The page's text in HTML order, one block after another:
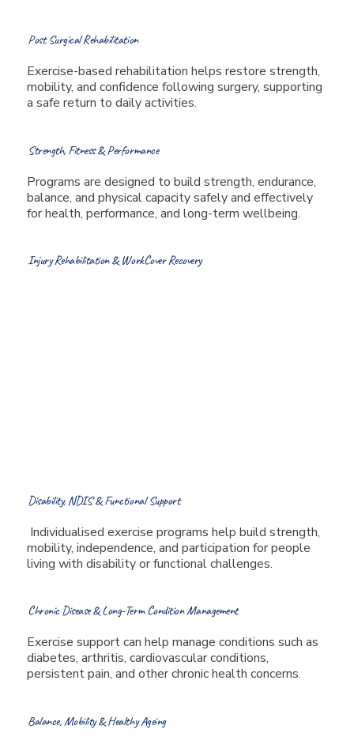
Exercise-based rehabilitation helps restore strength,
mobility, and confidence following surgery, supporting
a safe return to daily activities.
Post Surgical Rehabilitation
Programs are designed to build strength, endurance,
balance, and physical capacity safely and effectively
for health, performance, and long-term wellbeing.
Strength, Fitness & Performance
Injury Rehabilitation & WorkCover Recovery
Individualised exercise programs help build strength,
mobility, independence, and participation for people
living with disability or functional challenges.
Disability, NDIS & Functional Support
Exercise support can help manage conditions such as
diabetes, arthritis, cardiovascular conditions,
persistent pain, and other chronic health concerns.
Chronic Disease & Long-Term Condition Management
Balance, Mobility & Healthy Ageing